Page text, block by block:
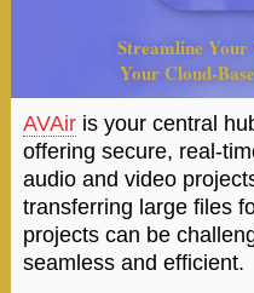
Streamline
Your Cloud-
AVAiris your central
offering secure, real-
audio and video
transferring large files
projects can be
seamless and efficient.